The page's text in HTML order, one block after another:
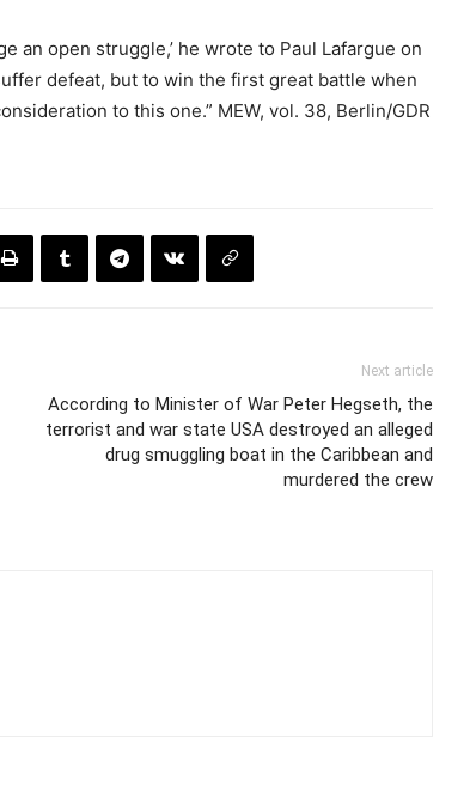
an open struggle,’ he wrote to Paul Lafargue on
defeat, but to win the first great battle when
to this one.” MEW, vol. 38, Berlin/GDR
Next article
According to Minister of War Peter Hegseth, the
terrorist and war state USA destroyed an alleged
drug smuggling boat in the Caribbean and
murdered the crew